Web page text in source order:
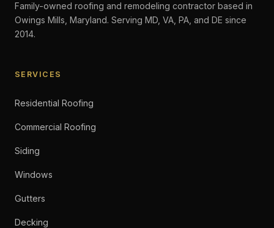
Family-owned roofing and remodeling contractor based in
Owings Mills, Maryland. Serving MD, VA, PA, and DE since
2014.
SERVICES
Residential Roofing
Commercial Roofing
Siding
Windows
Gutters
Decking